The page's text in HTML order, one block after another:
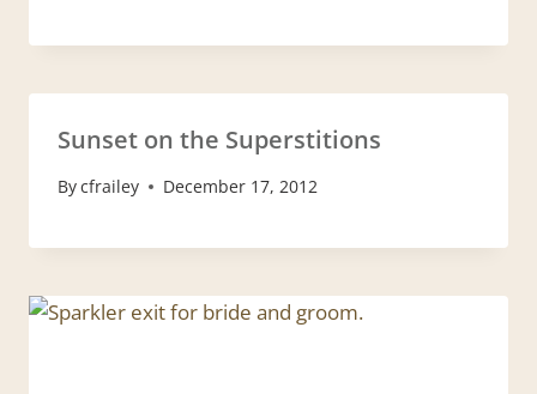
Sunset on the Superstitions
Bycfrailey December 17, 2012